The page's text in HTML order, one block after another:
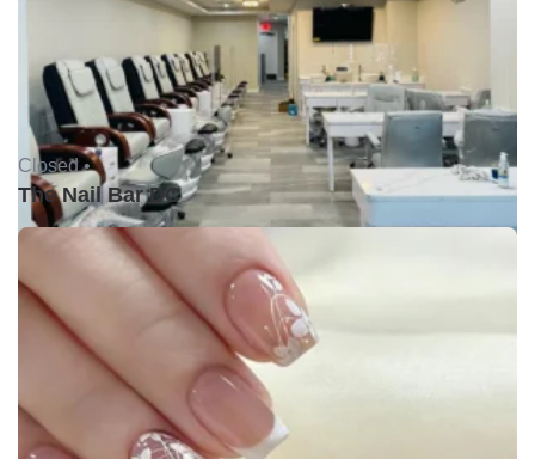
Closed •
The Nail Bar DC